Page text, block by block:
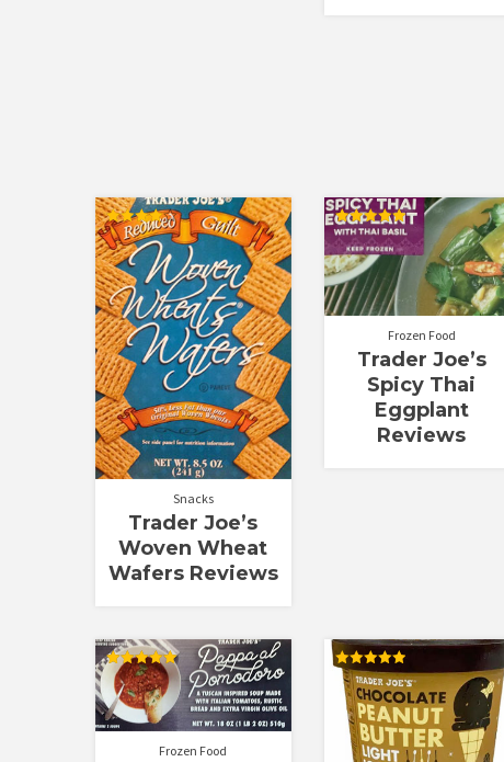
Rated
4.00
out of 5
Snacks
Trader Joe’s
Woven Wheat
Wafers Reviews
Rated
5.00
out of 5
Frozen Food
Trader Joe’s
Spicy Thai
Eggplant
Reviews
Rated
5.00
out of 5
Frozen Food
Rated
5.00
out of 5